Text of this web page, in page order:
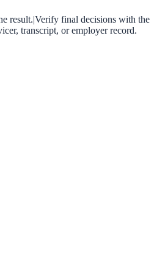
result.|Verify final decisions with the
transcript, or employer record.